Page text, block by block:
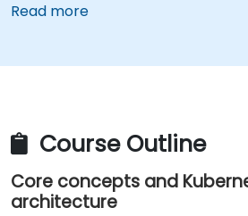
Read more
Course Outline
Core concepts and
architecture